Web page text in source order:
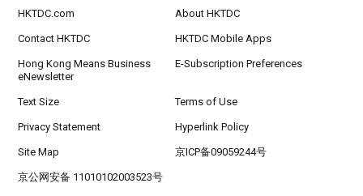
HKTDC.com About HKTDC
Contact HKTDC HKTDC Mobile Apps
Hong Kong Means Business
eNewsletter
E-Subscription Preferences
Text Size Terms of Use
Privacy Statement Hyperlink Policy
Site Map 京ICP备09059244号
京公网安备 11010102003523号